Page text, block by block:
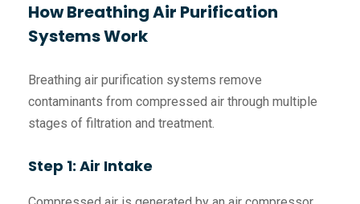
How Breathing Air Purification
Systems Work
Breathing air purification systems remove
contaminants from compressed air through multiple
stages of filtration and treatment.
Step 1: Air Intake